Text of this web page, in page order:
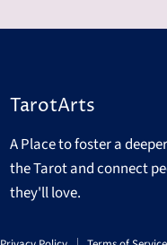
TarotArts
A Place to foster a
the Tarot and connect
they'll love.